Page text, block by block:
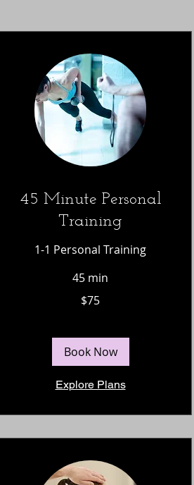
45 Minute Personal
Training
1-1 Personal Training
45 min
$75
Book Now
Explore Plans